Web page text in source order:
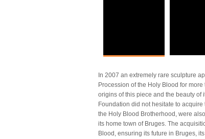
In 2007 an extremely rare sculpture
Procession of the Holy Blood for
origins of this piece and the beauty of
Foundation did not hesitate to
the Holy Blood Brotherhood, were
its home town of Bruges. The
Blood, ensuring its future in Bruges,